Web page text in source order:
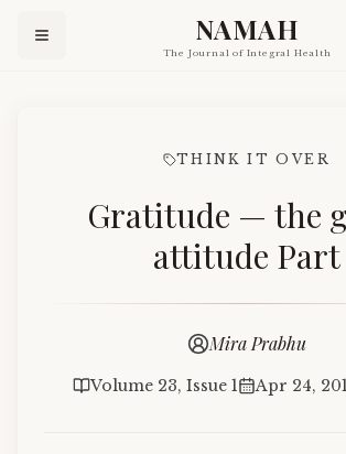
NAMAH
The Journal of Integral Health
THINK IT OVER
Gratitude — the
attitude Part
Mira Prabhu
Volume 23, Issue 1 Apr 24,